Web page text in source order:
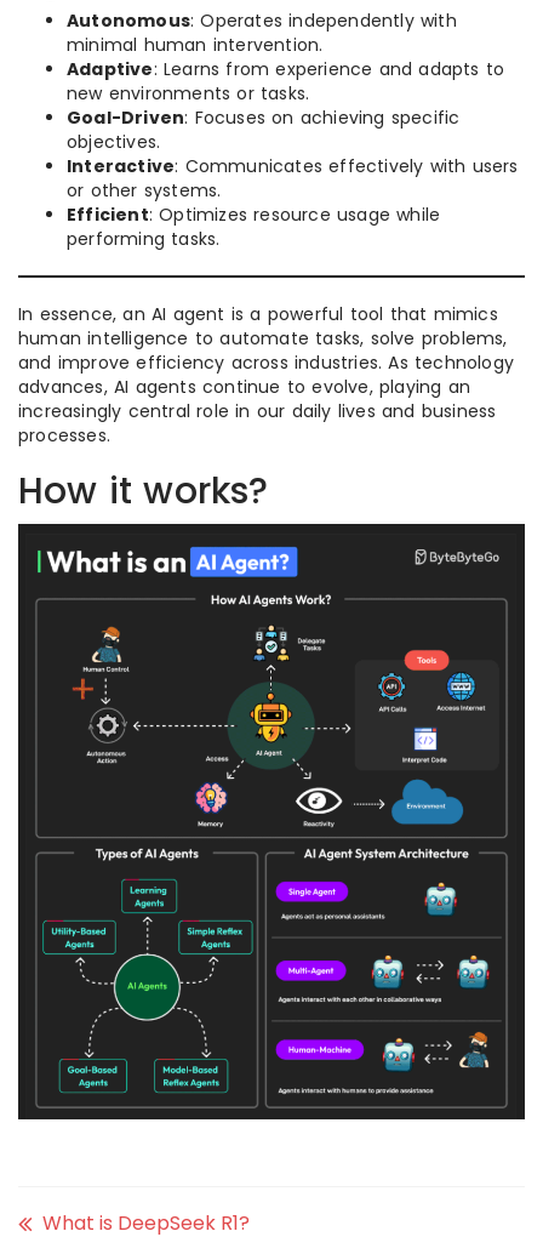
Autonomous: Operates independently with
minimal human intervention.
Adaptive: Learns from experience and adapts to
new environments or tasks.
Goal-Driven: Focuses on achieving specific
objectives.
Interactive: Communicates effectively with users
or other systems.
Efficient: Optimizes resource usage while
performing tasks.
In essence, an AI agent is a powerful tool that mimics
human intelligence to automate tasks, solve problems,
and improve efficiency across industries. As technology
advances, AI agents continue to evolve, playing an
increasingly central role in our daily lives and business
processes.
How it works?
What is DeepSeek R1?